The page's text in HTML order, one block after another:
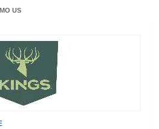
US